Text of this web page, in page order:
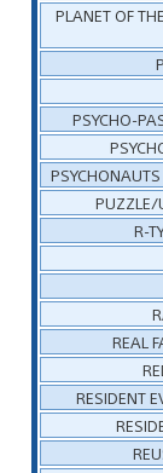
PLANET OF
PSYCHO-
PUZZLE/
R-
REAL
RESIDENT